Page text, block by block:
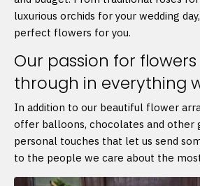
luxurious orchids for your wedding
perfect flowers for you.
Our passion for flowers
through in everything
In addition to our beautiful flower
offer balloons, chocolates and other
personal touches that let us send
to the people we care about the